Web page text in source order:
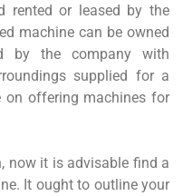
rented or leased by the
machine can be owned
by the company with
supplied for a
on offering machines for
now it is advisable find a
It ought to outline your